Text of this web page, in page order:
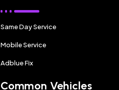
Same Day Service
Mobile Service
Adblue Fix
Common Vehicles